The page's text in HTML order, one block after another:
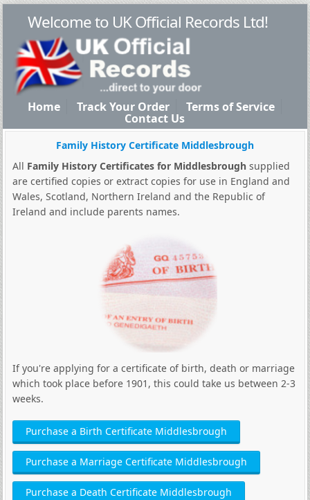
Welcome to UK Official Records Ltd!
Home Track Your Order Terms of Service
Contact Us
Family History Certificate Middlesbrough
All Family History Certificates for Middlesbrough supplied
are certified copies or extract copies for use in England and
Wales, Scotland, Northern Ireland and the Republic of
Ireland and include parents names.
If you're applying for a certificate of birth, death or marriage
which took place before 1901, this could take us between 2-3
weeks.
Purchase a Birth Certificate Middlesbrough
Purchase a Marriage Certificate Middlesbrough
Purchase a Death Certificate Middlesbrough